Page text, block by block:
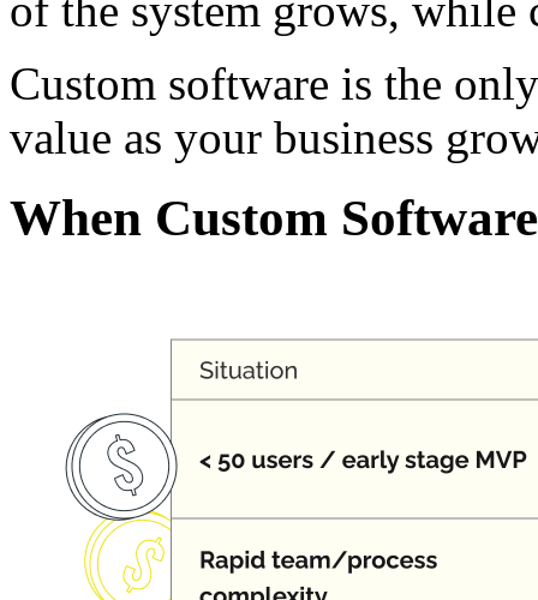
of the system grows, while
Custom software is the
value as your business
When Custom